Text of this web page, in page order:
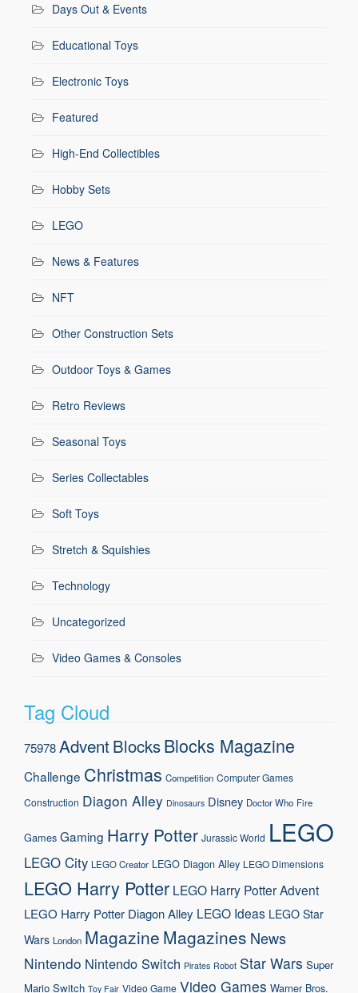
Days Out & Events
Educational Toys
Electronic Toys
Featured
High-End Collectibles
Hobby Sets
LEGO
News & Features
NFT
Other Construction Sets
Outdoor Toys & Games
Retro Reviews
Seasonal Toys
Series Collectables
Soft Toys
Stretch & Squishies
Technology
Uncategorized
Video Games & Consoles
Tag Cloud
75978AdventBlocksBlocks Magazine
Challenge Christmas Competition Computer Games
Construction Diagon Alley Dinosaurs Disney Doctor Who Fire
Games Gaming Harry Potter Jurassic World LEGO
LEGO City LEGO Creator LEGO Diagon Alley LEGO Dimensions
LEGO Harry Potter LEGO Harry Potter Advent
LEGO Harry Potter Diagon Alley LEGO Ideas LEGO Star
Wars London Magazine Magazines News
Nintendo Nintendo Switch Pirates Robot Star Wars Super
Mario Switch Toy Fair Video Game Video Games Warner Bros.